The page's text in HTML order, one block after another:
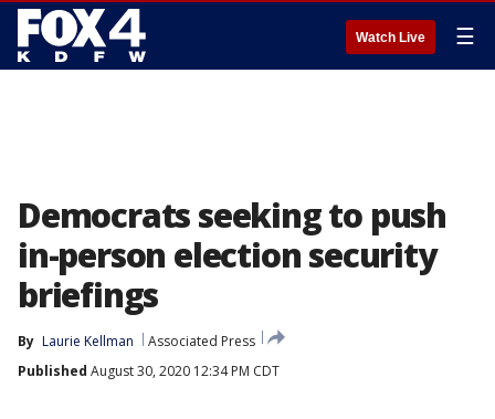
Watch Live ☰
Democrats seeking to push
in-person election security
briefings
By Laurie Kellman
Associated Press
Published August 30, 2020 12:34 PM CDT